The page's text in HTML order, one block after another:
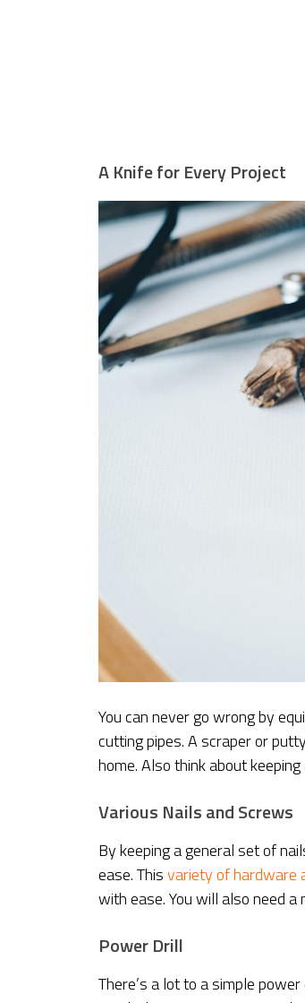
A Knife for Every Project
You can never go wrong by
cutting pipes. A scraper or
home. Also think about
Various Nails and Screws
By keeping a general set of
ease. Thisvariety of hardware
with ease. You will also need
Power Drill
There’s a lot to a simple